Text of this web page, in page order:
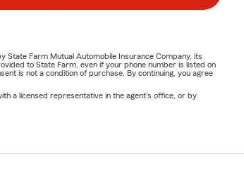
Farm Mutual Automobile Insurance Company, its
to State Farm, even if your phone number is listed on
is not a condition of purchase. By continuing, you agree
a licensed representative in the agent's office, or by